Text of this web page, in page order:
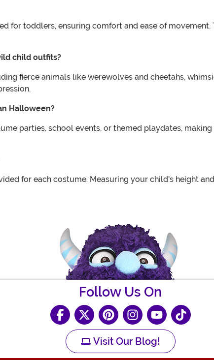
for toddlers, ensuring comfort and ease of
child outfits?
fierce animals like werewolves and cheetahs,
Halloween?
parties, school events, or themed playdates,
for each costume. Measuring your child's height
Follow Us On
Visit Our Blog!